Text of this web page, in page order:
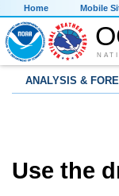
Home Mobile
ANALYSIS &
Use the